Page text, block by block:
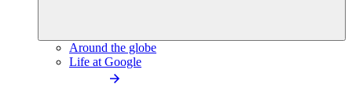
Around the globe
Life at Google